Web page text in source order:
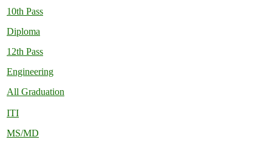
10th Pass
Diploma
12th Pass
Engineering
All Graduation
ITI
MS/MD